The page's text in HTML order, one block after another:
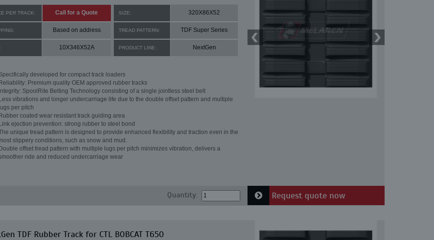
PER TRACK: Call for a Quote SIZE: 320X86X52
Based on address TREAD PATTERN: TDF Super Series
10X346X52A PRODUCT LINE: NextGen
developed for compact track loaders
Reliability: Premium quality OEM approved rubber tracks
Integrity: SpoolRite Belting Technology consisting of a single jointless steel belt
Less vibrations and longer undercarriage life due to the double offset pattern and multiple
lugs per pitch
Rubber coated wear resistant track guiding area
Link ejection prevention: strong rubber to steel bond
unique tread pattern is designed to provide enhanced flexibility and traction even in the
slippery conditions, such as snow and mud.
Double offset tread pattern with multiple lugs per pitch minimizes vibration, delivers a
ride and reduced undercarriage wear
Quantity: Request quote now
TDF Rubber Track for CTL BOBCAT T650